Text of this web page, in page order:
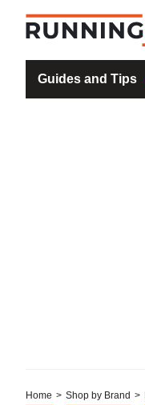
Guides and Tips
Home > Shop by Brand >